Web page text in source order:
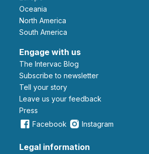
Oceania
North America
South America
Engage with us
The Intervac Blog
Subscribe to newsletter
Tell your story
leave us your feedback
Press
Facebook
Instagram
Legal information